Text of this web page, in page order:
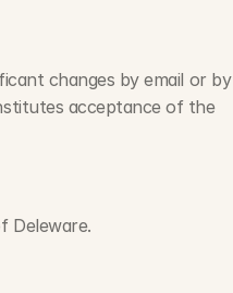
changes by email or by
acceptance of the
Deleware.